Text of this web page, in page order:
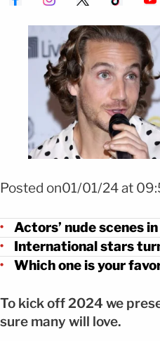
Posted on01/01/24 at
Actors’ nude scenes
International stars
Which one is your
To kick off 2024 we
sure many will love.